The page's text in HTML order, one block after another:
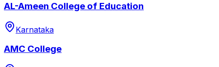
AL-Ameen College of Education
Karnataka
AMC College